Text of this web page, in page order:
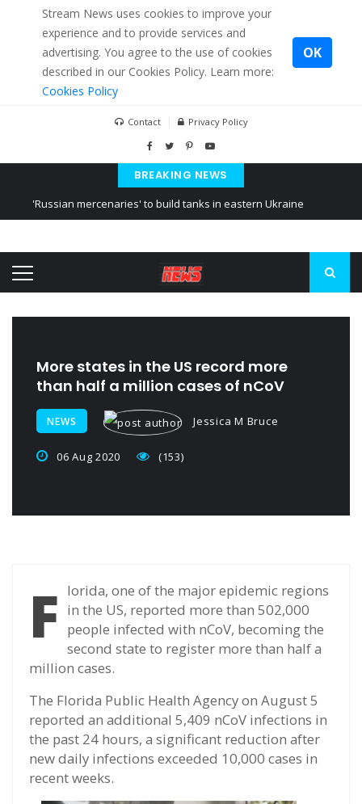
Stream News uses cookies to improve your
experience and to provide services and
advertising. You agree to the use of cookies
described in our Cookies Policy. Learn more:
Cookies Policy
OK
Contact Privacy Policy
BREAKING NEWS
'Russian mercenaries' to build tanks in eastern Ukraine
Ukraine posted a video of Belarus
More states in the US record more
than half a million cases of nCoV
NEWS Jessica M Bruce
06 Aug 2020 (153)
F lorida, one of the major epidemic regions
in the US, reported more than 502,000
people infected with nCoV, becoming the
second state to register more than half a
million cases.
The Florida Public Health Agency on August 5
reported an additional 5,409 nCoV infections in
the past 24 hours, a significant reduction after
new daily infections exceeded 10,000 cases in
recent weeks.